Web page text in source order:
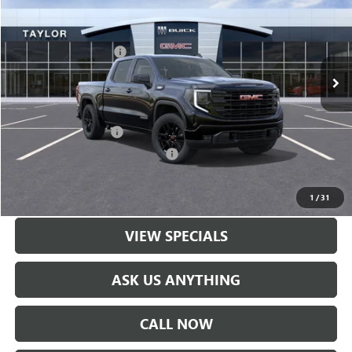
1 /31
VIN:3GTPUJEK6TG230421Stock:60087
In Stock
MSRP: $56,890
GM Family Discount -$4,974
Sale Price: $51,916
Add. Offers you may Qualify For:
UAW Hourly Voucher
-$1,500
GM Rewards Card Sign Up Offer -$500
LOCK IN TODAY'S PRICE
VIEW SPECIALS
ASK US ANYTHING
CALL NOW